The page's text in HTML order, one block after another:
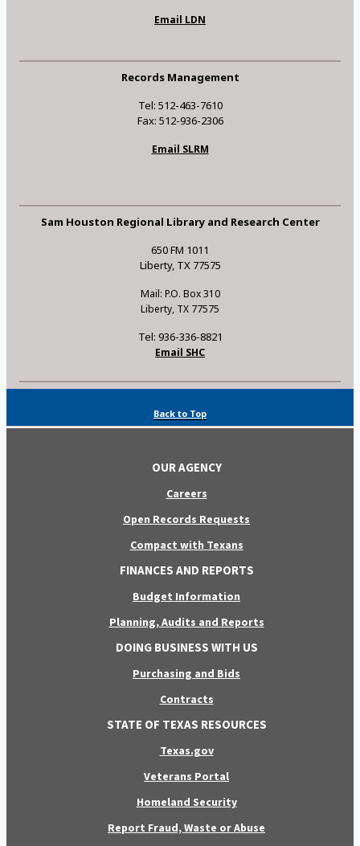
Email LDN
Records Management
Tel: 512-463-7610
Fax: 512-936-2306
Email SLRM
Sam Houston Regional Library and Research Center
650 FM 1011
Liberty, TX 77575
Mail: P.O. Box 310
Liberty, TX 77575
Tel: 936-336-8821
Email SHC
Back to Top
OUR AGENCY
Careers
Open Records Requests
Compact with Texans
FINANCES AND REPORTS
Budget Information
Planning, Audits and Reports
DOING BUSINESS WITH US
Purchasing and Bids
Contracts
STATE OF TEXAS RESOURCES
Texas.gov
Veterans Portal
Homeland Security
Report Fraud, Waste or Abuse